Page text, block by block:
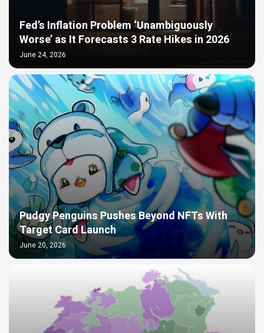
Fed’s Inflation Problem ‘Unambiguously
Worse’ as It Forecasts 3 Rate Hikes in 2026
June 24, 2026
Pudgy Penguins Pushes Beyond NFTs With
Target Card Launch
June 20, 2026